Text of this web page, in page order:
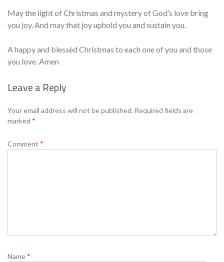
May the light of Christmas and mystery of God’s love bring
you joy. And may that joy uphold you and sustain you.
A happy and blessèd Christmas to each one of you and those
you love. Amen
Leave a Reply
Your email address will not be published. Required fields are
marked *
Comment *
Name *